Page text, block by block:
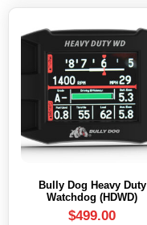
Bully Dog Heavy Duty
Watchdog (HDWD)
$499.00